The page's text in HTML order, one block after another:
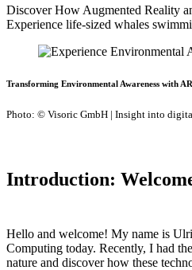
Discover How Augmented Reality
Experience life-sized whales
Transforming Environmental Awareness with
Photo: © Visoric GmbH | Insight into
Introduction:
Hello and welcome! My name is
Computing today. Recently, I had
nature and discover how these